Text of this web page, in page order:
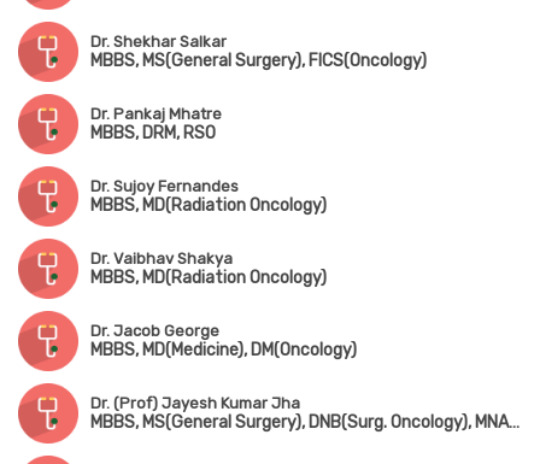
Dr. Shekhar Salkar
MBBS, MS(General Surgery), FICS(Oncology)
Dr. Pankaj Mhatre
MBBS, DRM, RSO
Dr. Sujoy Fernandes
MBBS, MD(Radiation Oncology)
Dr. Vaibhav Shakya
MBBS, MD(Radiation Oncology)
Dr. Jacob George
MBBS, MD(Medicine), DM(Oncology)
Dr. (Prof) Jayesh Kumar Jha
MBBS, MS(General Surgery), DNB(Surg. Oncology), MNAMS, Senior Residency Training Program in Surg. Oncology